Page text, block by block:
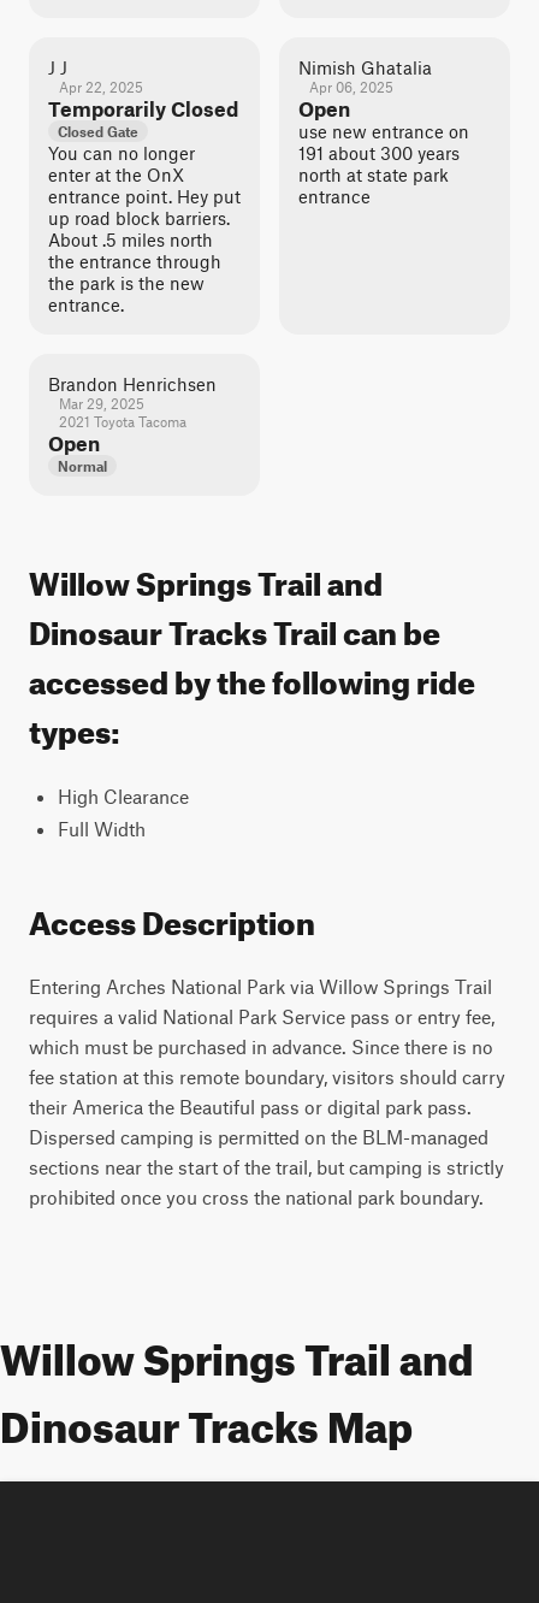
J J
Apr 22, 2025
Temporarily Closed
Closed Gate
You can no longer
enter at the OnX
entrance point. Hey put
up road block barriers.
About .5 miles north
the entrance through
the park is the new
entrance.
Nimish Ghatalia
Apr 06, 2025
Open
use new entrance on
191 about 300 years
north at state park
entrance
Brandon Henrichsen
Mar 29, 2025
2021 Toyota Tacoma
Open
Normal
Willow Springs Trail and
Dinosaur Tracks Trail can be
accessed by the following ride
types:
High Clearance
Full Width
Access Description
Entering Arches National Park via Willow Springs Trail
requires a valid National Park Service pass or entry fee,
which must be purchased in advance. Since there is no
fee station at this remote boundary, visitors should carry
their America the Beautiful pass or digital park pass.
Dispersed camping is permitted on the BLM-managed
sections near the start of the trail, but camping is strictly
prohibited once you cross the national park boundary.
Willow Springs Trail and
Dinosaur Tracks Map